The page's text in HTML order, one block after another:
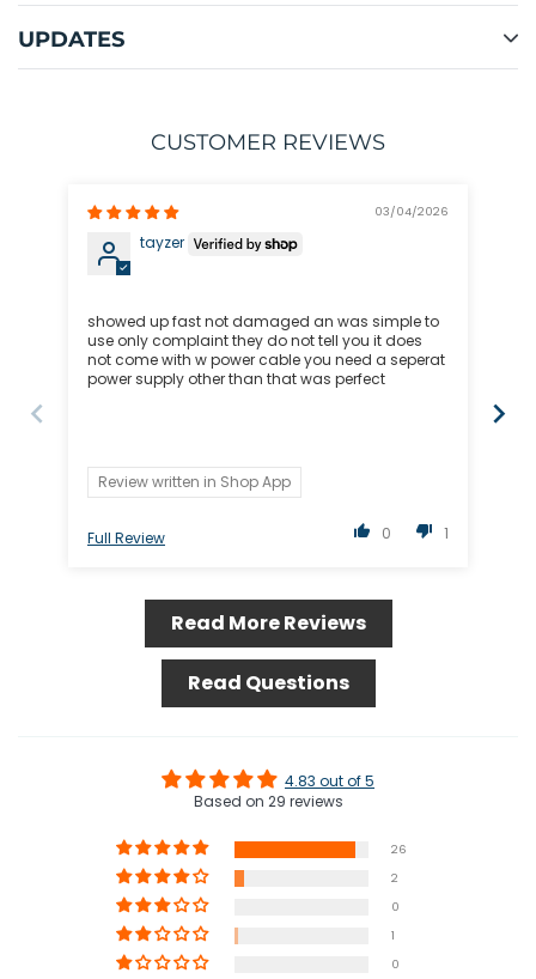
UPDATES
CUSTOMER REVIEWS
03/04/2026
tayzer
showed up fast not damaged an was simple to
use only complaint they do not tell you it does
not come with w power cable you need a seperat
power supply other than that was perfect
Review written in Shop App
0 1
Full Review
Read More Reviews
Read Questions
4.83 out of 5
Based on 29 reviews
26
2
0
1
0